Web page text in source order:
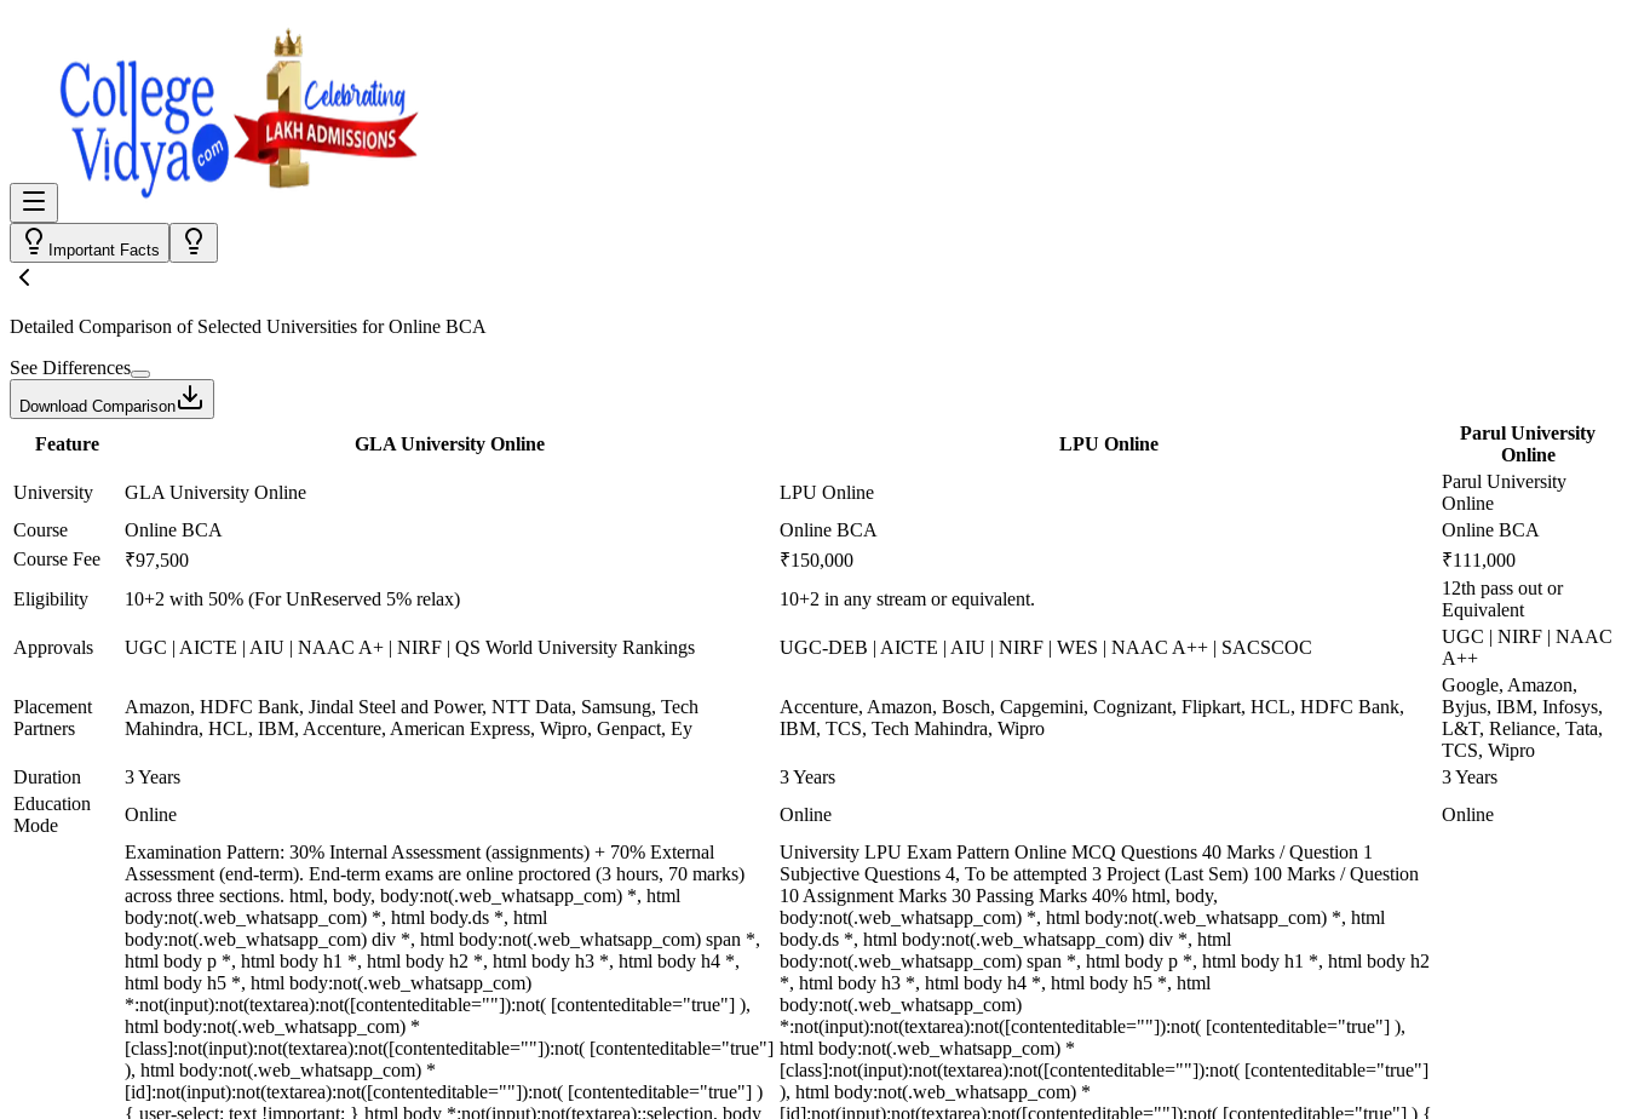
Important Facts
Detailed Comparison of Selected Universities forOnline BCA
See Differences
Download Comparison
Feature GLA University Online LPU Online
Parul University
Online
University
GLA University Online LPU Online
Parul University
Online
Course
Online BCA Online BCA
Online BCA
Course Fee
₹97,500 ₹150,000
₹111,000
Eligibility
10+2 with 50% (For UnReserved 5% relax) 10+2 in any stream or equivalent.
12th pass out or
Equivalent
Approvals
UGC | AICTE | AIU | NAAC A+ | NIRF | QS World University Rankings UGC-DEB | AICTE | AIU | NIRF | WES | NAAC A++ | SACSCOC
UGC | NIRF | NAAC
A++
Placement
Partners
Amazon, HDFC Bank, Jindal Steel and Power, NTT Data, Samsung, Tech
Mahindra, HCL, IBM, Accenture, American Express, Wipro, Genpact, Ey
Accenture, Amazon, Bosch, Capgemini, Cognizant, Flipkart, HCL, HDFC Bank,
IBM, TCS, Tech Mahindra, Wipro
Google, Amazon,
Byjus, IBM, Infosys,
L&T, Reliance, Tata,
TCS, Wipro
Duration
3 Years 3 Years
3 Years
Education
Mode
Online Online Online
Examination Pattern: 30% Internal Assessment (assignments) + 70% External
Assessment (end-term). End-term exams are online proctored (3 hours, 70 marks)
across three sections. html, body, body:not(.web_whatsapp_com) *, html
body:not(.web_whatsapp_com) *, html body.ds *, html
body:not(.web_whatsapp_com) div *, html body:not(.web_whatsapp_com) span *,
html body p *, html body h1 *, html body h2 *, html body h3 *, html body h4 *,
html body h5 *, html body:not(.web_whatsapp_com)
*:not(input):not(textarea):not([contenteditable=""]):not( [contenteditable="true"] ),
html body:not(.web_whatsapp_com) *
[class]:not(input):not(textarea):not([contenteditable=""]):not( [contenteditable="true"]
), html body:not(.web_whatsapp_com) *
[id]:not(input):not(textarea):not([contenteditable=""]):not( [contenteditable="true"] )
{ user-select: text !important; } html body *:not(input):not(textarea)::selection, body
University LPU Exam Pattern Online MCQ Questions 40 Marks / Question 1
Subjective Questions 4, To be attempted 3 Project (Last Sem) 100 Marks / Question
10 Assignment Marks 30 Passing Marks 40% html, body,
body:not(.web_whatsapp_com) *, html body:not(.web_whatsapp_com) *, html
body.ds *, html body:not(.web_whatsapp_com) div *, html
body:not(.web_whatsapp_com) span *, html body p *, html body h1 *, html body h2
*, html body h3 *, html body h4 *, html body h5 *, html
body:not(.web_whatsapp_com)
*:not(input):not(textarea):not([contenteditable=""]):not( [contenteditable="true"] ),
html body:not(.web_whatsapp_com) *
[class]:not(input):not(textarea):not([contenteditable=""]):not( [contenteditable="true"]
), html body:not(.web_whatsapp_com) *
[id]:not(input):not(textarea):not([contenteditable=""]):not( [contenteditable="true"] ) {